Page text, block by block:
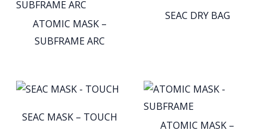
ATOMIC MASK –
SUBFRAME ARC
SEAC DRY BAG
SEAC MASK – TOUCH
ATOMIC MASK –